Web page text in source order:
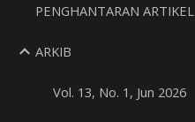
PENGHANTARAN ARTIKEL
ARKIB
Vol. 13, No. 1, Jun 2026